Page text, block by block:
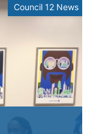
Council 12 News